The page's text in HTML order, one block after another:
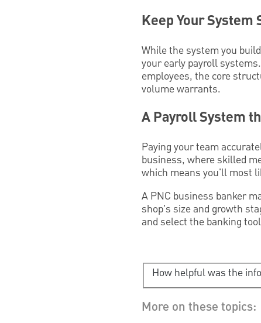
Keep Your System
While the system you
your early payroll
employees, the core
volume warrants.
A Payroll System
Paying your team
business, where skilled
which means you'll most
A PNC business banker
shop's size and growth
and select the banking
How helpful was the
More on these topics: